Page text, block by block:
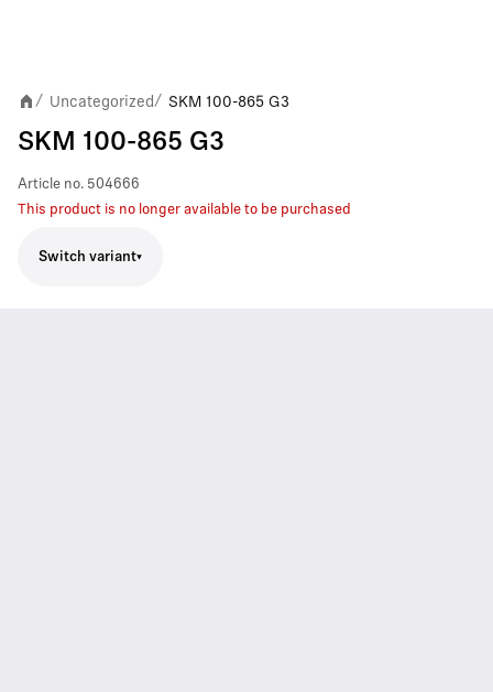
/ Uncategorized / SKM 100-865 G3
SKM 100-865 G3
Article no. 504666
This product is no longer available to be purchased
Switch variant